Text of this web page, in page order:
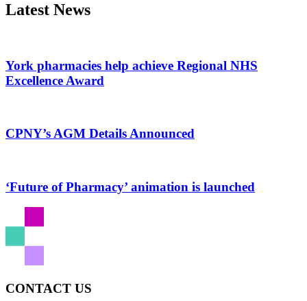
Latest News
York pharmacies help achieve Regional NHS
Excellence Award
CPNY’s AGM Details Announced
‘Future of Pharmacy’ animation is launched
CONTACT US